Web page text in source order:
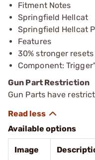
Fitment Notes
Springfield Hellcat
Springfield Hellcat
Features
30% stronger resets
Component: Trigger"
Gun Part Restriction
Gun Parts have
Available options
Image